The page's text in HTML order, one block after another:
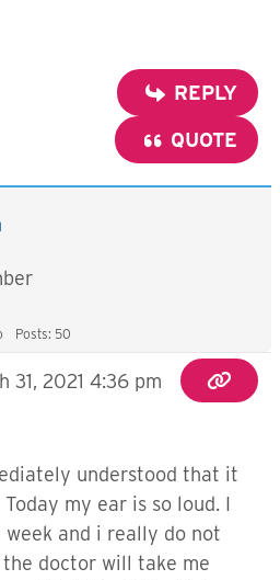
REPLY
QUOTE
Posts: 50
31, 2021 4:36 pm
understood that it
my ear is so loud. I
week and i really do not
doctor will take me